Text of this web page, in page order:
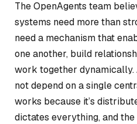
The OpenAgents team
systems need more than
need a mechanism that
one another, build
work together
not depend on a single
works because it’s
dictates everything, and